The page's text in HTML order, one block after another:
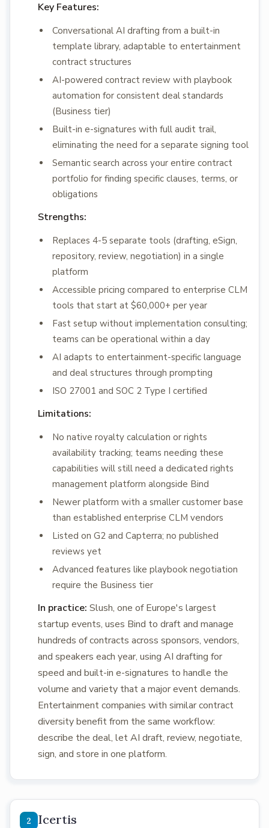
Key Features:
Conversational AI drafting from a built-in
template library, adaptable to entertainment
contract structures
AI-powered contract review with playbook
automation for consistent deal standards
(Business tier)
Built-in e-signatures with full audit trail,
eliminating the need for a separate signing tool
Semantic search across your entire contract
portfolio for finding specific clauses, terms, or
obligations
Strengths:
Replaces 4-5 separate tools (drafting, eSign,
repository, review, negotiation) in a single
platform
Accessible pricing compared to enterprise CLM
tools that start at $60,000+ per year
Fast setup without implementation consulting;
teams can be operational within a day
AI adapts to entertainment-specific language
and deal structures through prompting
ISO 27001 and SOC 2 Type I certified
Limitations:
No native royalty calculation or rights
availability tracking; teams needing these
capabilities will still need a dedicated rights
management platform alongside Bind
Newer platform with a smaller customer base
than established enterprise CLM vendors
Listed on G2 and Capterra; no published
reviews yet
Advanced features like playbook negotiation
require the Business tier
In practice: Slush, one of Europe's largest
startup events, uses Bind to draft and manage
hundreds of contracts across sponsors, vendors,
and speakers each year, using AI drafting for
speed and built-in e-signatures to handle the
volume and variety that a major event demands.
Entertainment companies with similar contract
diversity benefit from the same workflow:
describe the deal, let AI draft, review, negotiate,
sign, and store in one platform.
Icertis